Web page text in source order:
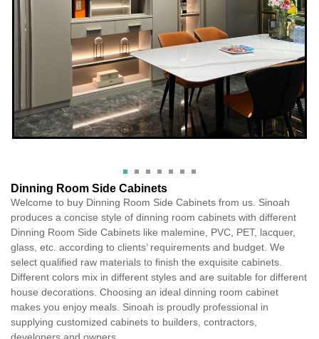
Dinning Room Side Cabinets
Welcome to buy Dinning Room Side Cabinets from us. Sinoah
produces a concise style of dinning room cabinets with different
Dinning Room Side Cabinets like malemine, PVC, PET, lacquer,
glass, etc. according to clients’ requirements and budget. We
select qualified raw materials to finish the exquisite cabinets.
Different colors mix in different styles and are suitable for different
house decorations. Choosing an ideal dinning room cabinet
makes you enjoy meals. Sinoah is proudly professional in
supplying customized cabinets to builders, contractors,
developers and owners.